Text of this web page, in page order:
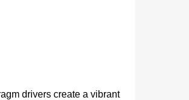
drivers create a vibrant